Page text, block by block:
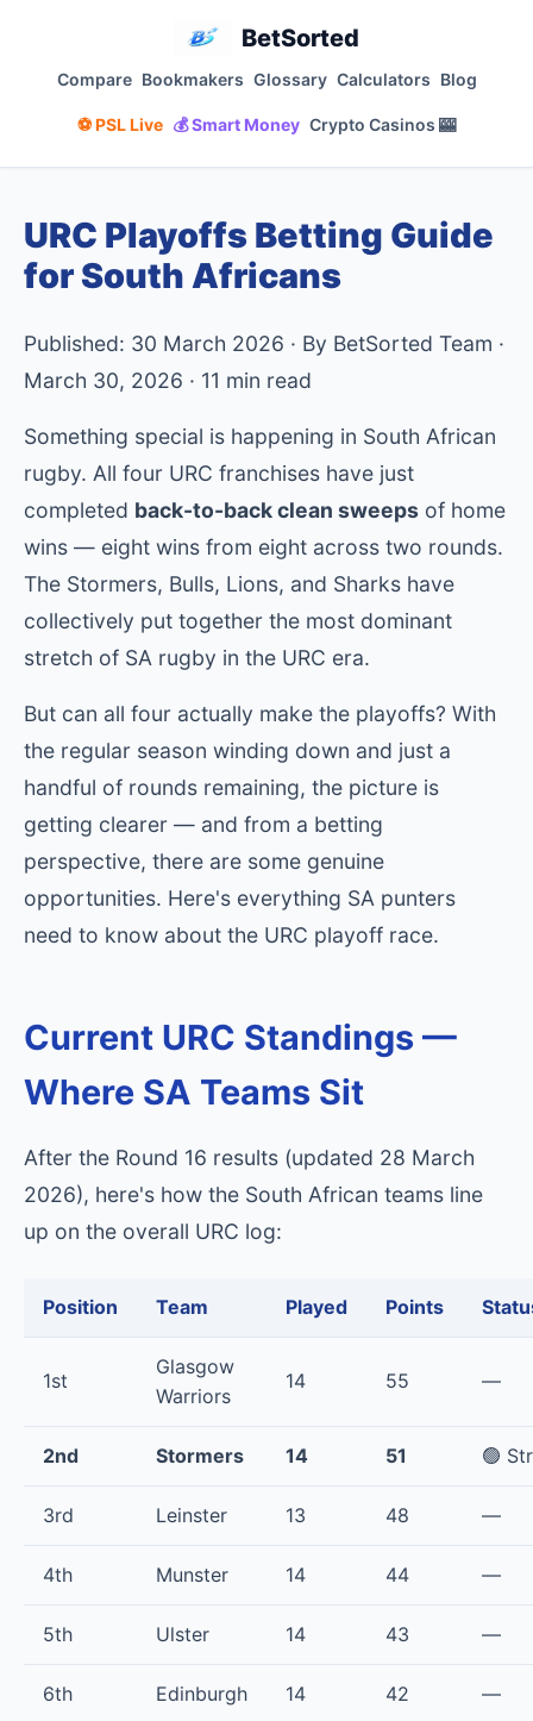
BetSorted
Compare Bookmakers Glossary Calculators Blog
⚽ PSL Live 💰 Smart Money Crypto Casinos 🎰
URC Playoffs Betting Guide
for South Africans
Published: 30 March 2026 · By BetSorted Team ·
March 30, 2026 · 11 min read
Something special is happening in South African
rugby. All four URC franchises have just
completed back-to-back clean sweeps of home
wins — eight wins from eight across two rounds.
The Stormers, Bulls, Lions, and Sharks have
collectively put together the most dominant
stretch of SA rugby in the URC era.
But can all four actually make the playoffs? With
the regular season winding down and just a
handful of rounds remaining, the picture is
getting clearer — and from a betting
perspective, there are some genuine
opportunities. Here's everything SA punters
need to know about the URC playoff race.
Current URC Standings —
Where SA Teams Sit
After the Round 16 results (updated 28 March
2026), here's how the South African teams line
up on the overall URC log:
Position Team Played Points
1st
Glasgow
Warriors
14 55 —
2nd Stormers 14 51 🟢
3rd Leinster 13 48 —
4th Munster 14 44 —
5th Ulster 14 43 —
6th Edinburgh 14 42 —